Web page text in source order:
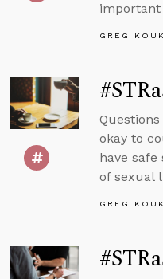
important
GREG
okay to
have
of sexual
GREG